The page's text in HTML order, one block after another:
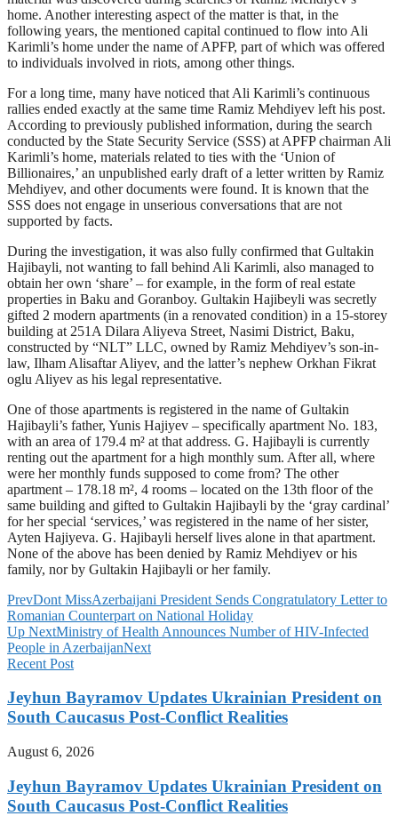
home. Another interesting aspect of the matter is that, in the
following years, the mentioned capital continued to flow into Ali
Karimli’s home under the name of APFP, part of which was offered
to individuals involved in riots, among other things.
For a long time, many have noticed that Ali Karimli’s continuous
rallies ended exactly at the same time Ramiz Mehdiyev left his post.
According to previously published information, during the search
conducted by the State Security Service (SSS) at APFP chairman Ali
Karimli’s home, materials related to ties with the ‘Union of
Billionaires,’ an unpublished early draft of a letter written by Ramiz
Mehdiyev, and other documents were found. It is known that the
SSS does not engage in unserious conversations that are not
supported by facts.
During the investigation, it was also fully confirmed that Gultakin
Hajibayli, not wanting to fall behind Ali Karimli, also managed to
obtain her own ‘share’ – for example, in the form of real estate
properties in Baku and Goranboy. Gultakin Hajibeyli was secretly
gifted 2 modern apartments (in a renovated condition) in a 15-storey
building at 251A Dilara Aliyeva Street, Nasimi District, Baku,
constructed by “NLT” LLC, owned by Ramiz Mehdiyev’s son-in-
law, Ilham Alisaftar Aliyev, and the latter’s nephew Orkhan Fikrat
oglu Aliyev as his legal representative.
One of those apartments is registered in the name of Gultakin
Hajibayli’s father, Yunis Hajiyev – specifically apartment No. 183,
with an area of 179.4 m² at that address. G. Hajibayli is currently
renting out the apartment for a high monthly sum. After all, where
were her monthly funds supposed to come from? The other
apartment – 178.18 m², 4 rooms – located on the 13th floor of the
same building and gifted to Gultakin Hajibayli by the ‘gray cardinal’
for her special ‘services,’ was registered in the name of her sister,
Ayten Hajiyeva. G. Hajibayli herself lives alone in that apartment.
None of the above has been denied by Ramiz Mehdiyev or his
family, nor by Gultakin Hajibayli or her family.
PrevDont MissAzerbaijani President Sends Congratulatory Letter to
Romanian Counterpart on National Holiday
Up NextMinistry of Health Announces Number of HIV-Infected
People in AzerbaijanNext
Recent Post
Jeyhun Bayramov Updates Ukrainian President on
South Caucasus Post-Conflict Realities
August 6, 2026
Jeyhun Bayramov Updates Ukrainian President on
South Caucasus Post-Conflict Realities